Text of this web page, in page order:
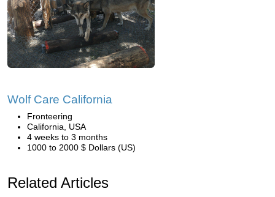
Wolf Care California
Fronteering
California, USA
4 weeks to 3 months
1000 to 2000 $ Dollars (US)
Related Articles